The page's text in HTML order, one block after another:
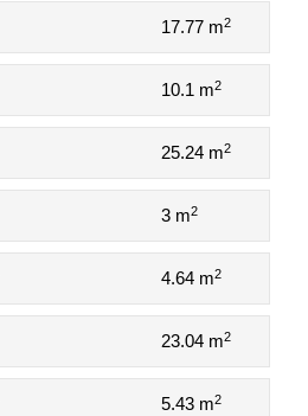
17.77 m2
10.1 m2
25.24 m2
3 m2
4.64 m2
23.04 m2
5.43 m2